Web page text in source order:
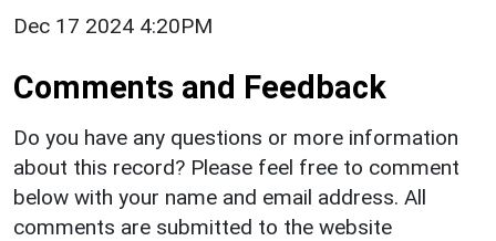
Dec 17 2024 4:20PM
Comments and Feedback
Do you have any questions or more information
about this record? Please feel free to comment
below with your name and email address. All
comments are submitted to the website